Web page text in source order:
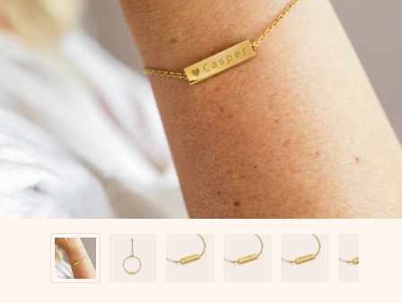
Free greeting card
Create something unique in just a few steps – with her
name, your photo or a message that truly touches the
heart. No fuss, just all the love for the moment.